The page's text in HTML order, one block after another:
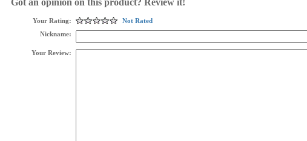
Got an opinion on this product? Review it!
Your Rating:
Not Rated
Nickname:
Your Review: